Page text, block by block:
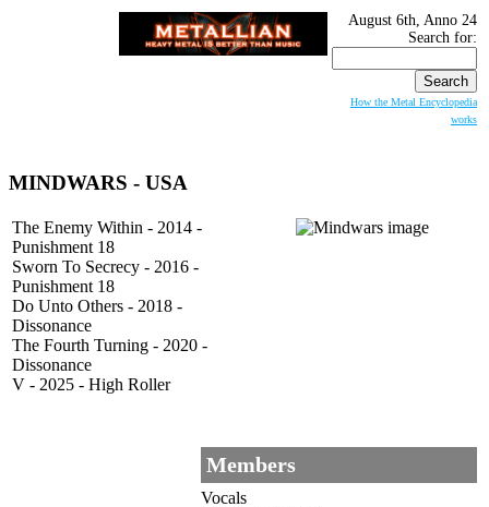
August 6th, Anno 24
Search for:
How the Metal Encyclopedia
works
MINDWARS - USA
The Enemy Within - 2014 -
Punishment 18
Sworn To Secrecy - 2016 -
Punishment 18
Do Unto Others - 2018 -
Dissonance
The Fourth Turning - 2020 -
Dissonance
V - 2025 - High Roller
Members
Vocals